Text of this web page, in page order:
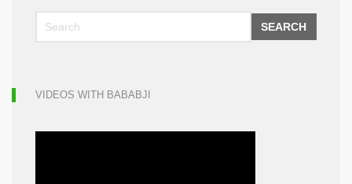
SEARCH
VIDEOS WITH BABABJI